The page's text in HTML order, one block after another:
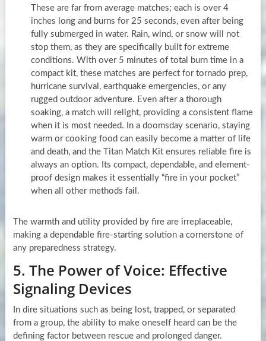
These are far from average matches; each is over 4
inches long and burns for 25 seconds, even after being
fully submerged in water. Rain, wind, or snow will not
stop them, as they are specifically built for extreme
conditions. With over 5 minutes of total burn time in a
compact kit, these matches are perfect for tornado prep,
hurricane survival, earthquake emergencies, or any
rugged outdoor adventure. Even after a thorough
soaking, a match will relight, providing a consistent flame
when it is most needed. In a doomsday scenario, staying
warm or cooking food can easily become a matter of life
and death, and the Titan Match Kit ensures reliable fire is
always an option. Its compact, dependable, and element-
proof design makes it essentially “fire in your pocket”
when all other methods fail.
The warmth and utility provided by fire are irreplaceable,
making a dependable fire-starting solution a cornerstone of
any preparedness strategy.
5. The Power of Voice: Effective
Signaling Devices
In dire situations such as being lost, trapped, or separated
from a group, the ability to make oneself heard can be the
defining factor between rescue and prolonged danger.